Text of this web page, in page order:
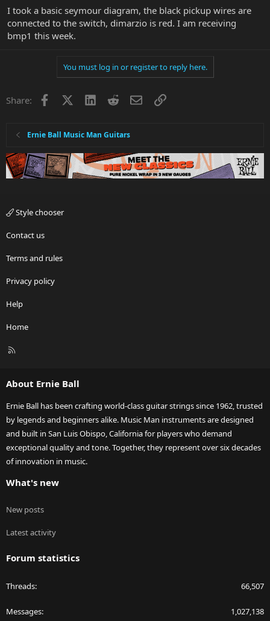
I took a basic seymour diagram, the black pickup wires are
connected to the switch, dimarzio is red. I am receiving
bmp1 this week.
You must log in or register to reply here.
Share: Facebook LinkedInRedditEmailLink
Ernie Ball Music Man Guitars
Style chooser
Contact us
Terms and rules
Privacy policy
Help
Home
R
About Ernie Ball
Ernie Ball has been crafting world-class guitar strings since 1962, trusted
by legends and beginners alike. Music Man instruments are designed
and built in San Luis Obispo, California for players who demand
exceptional quality and tone. Together, they represent over six decades
of innovation in music.
What's new
New posts
Latest activity
Forum statistics
Threads 66,507
Messages 1,027,138